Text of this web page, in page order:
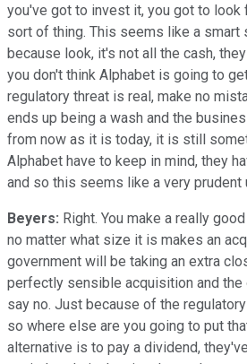
you've got to invest it, you got to look
sort of thing. This seems like a smart
because look, it's not all the cash,
you don't think Alphabet is going to
regulatory threat is real, make no
ends up being a wash and the
from now as it is today, it is still
Alphabet have to keep in mind, they
and so this seems like a very
Beyers: Right. You make a really
no matter what size it is makes an
government will be taking an extra
perfectly sensible acquisition and
say no. Just because of the
so where else are you going to put
alternative is to pay a dividend,